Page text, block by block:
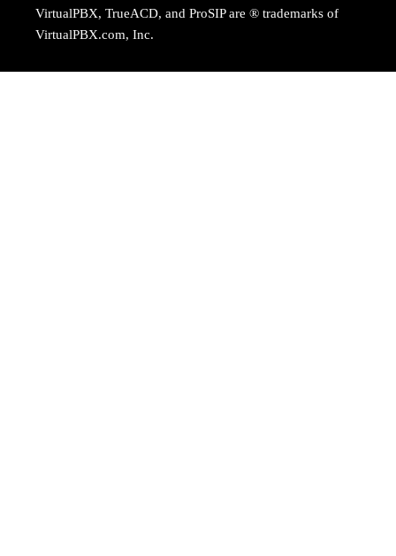
VirtualPBX, TrueACD, and ProSIP are ® trademarks of
VirtualPBX.com, Inc.